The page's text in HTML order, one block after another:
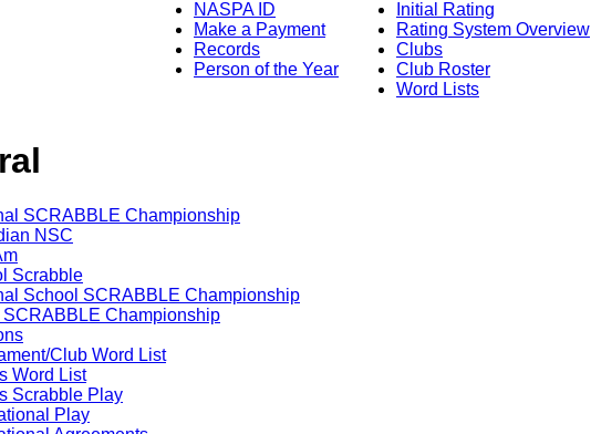
NASPA ID
Make a Payment
Records
Person of the Year
Initial Rating
Rating System Overview
Clubs
Club Roster
Word Lists
SCRABBLE Championship
NSC
Scrabble
School SCRABBLE Championship
SCRABBLE Championship
Club Word List
Word List
Scrabble Play
Play